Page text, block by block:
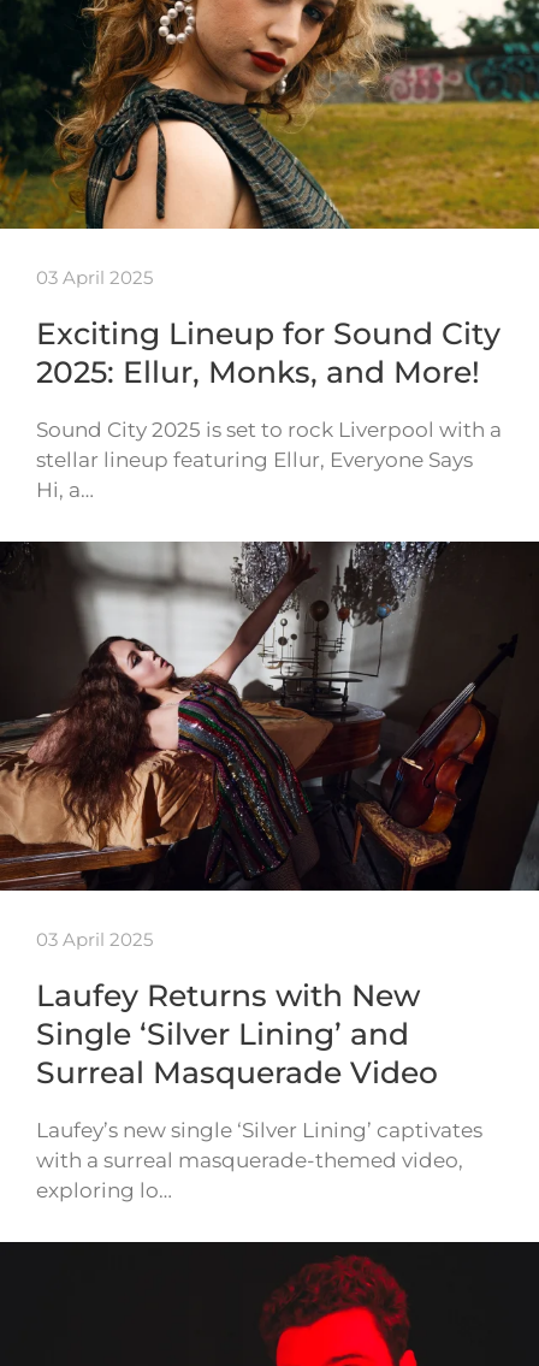
03 April 2025
Exciting Lineup for Sound City
2025: Ellur, Monks, and More!
Sound City 2025 is set to rock Liverpool with a
stellar lineup featuring Ellur, Everyone Says
Hi, a…
03 April 2025
Laufey Returns with New
Single ‘Silver Lining’ and
Surreal Masquerade Video
Laufey’s new single ‘Silver Lining’ captivates
with a surreal masquerade-themed video,
exploring lo…